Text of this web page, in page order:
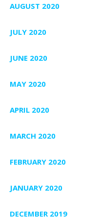
AUGUST 2020
JULY 2020
JUNE 2020
MAY 2020
APRIL 2020
MARCH 2020
FEBRUARY 2020
JANUARY 2020
DECEMBER 2019